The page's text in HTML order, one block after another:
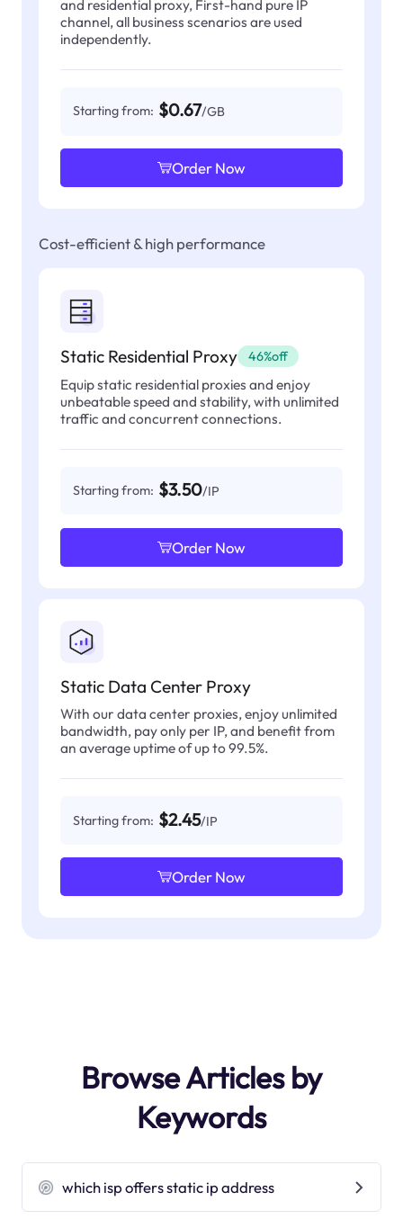
and residential proxy, First-hand pure IP
channel, all business scenarios are used
independently.
Starting from: $0.67/GB
Order Now
Cost-efficient & high performance
Static Residential Proxy 46%off
Equip static residential proxies and enjoy
unbeatable speed and stability, with unlimited
traffic and concurrent connections.
Starting from: $3.50/IP
Order Now
Static Data Center Proxy
With our data center proxies, enjoy unlimited
bandwidth, pay only per IP, and benefit from
an average uptime of up to 99.5%.
Starting from: $2.45/IP
Order Now
Browse Articles by
Keywords
which isp offers static ip address